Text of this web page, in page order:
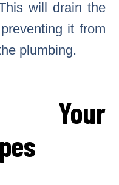
will drain the
it from
plumbing.
Your